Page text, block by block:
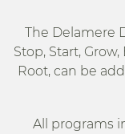
The Delamere
Stop, Start,
Root, can be
All programs